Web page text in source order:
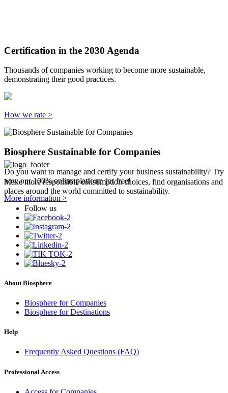
Certification in the 2030 Agenda
Thousands of companies working to become more sustainable,
demonstrating their good practices.
How we rate >
Biosphere Sustainable for Companies
Do you want to manage and certify your business sustainability? Try
now our 100% online platform for free!
More information >
Make more responsible consumption choices, find organisations and
places around the world committed to sustainability.
Follow us
About Biosphere
Biosphere for Companies
Biosphere for Destinations
Help
Frequently Asked Questions (FAQ)
Professional Access